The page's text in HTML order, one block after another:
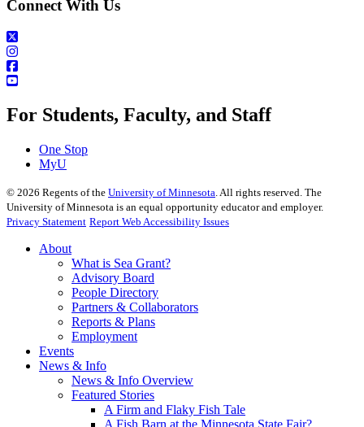
Connect With Us
For Students, Faculty, and Staff
One Stop
MyU
© 2026 Regents of the University of Minnesota. All rights reserved. The
University of Minnesota is an equal opportunity educator and employer.
Privacy Statement Report Web Accessibility Issues
About
What is Sea Grant?
Advisory Board
People Directory
Partners & Collaborators
Reports & Plans
Employment
Events
News & Info
News & Info Overview
Featured Stories
A Firm and Flaky Fish Tale